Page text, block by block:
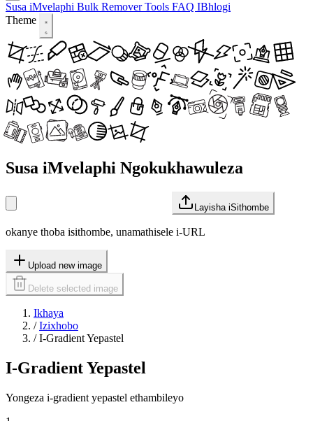
Susa iMvelaphi Bulk RemoverTools FAQ IBhlogi
Theme
Susa iMvelaphi Ngokukhawuleza
Layisha iSithombe
okanye thoba isithombe, unamathisele i-URL
Upload new image
Delete selected image
Ikhaya
/ Izixhobo
/ I-Gradient Yepastel
I-Gradient Yepastel
Yongeza i-gradient yepastel ethambileyo